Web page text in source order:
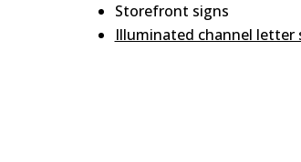
Storefront signs
Illuminated channel letter